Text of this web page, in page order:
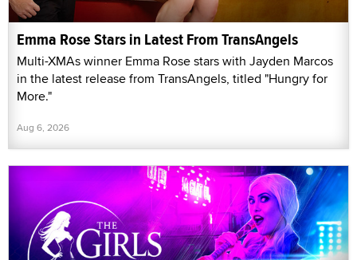
Emma Rose Stars in Latest From TransAngels
Multi-XMAs winner Emma Rose stars with Jayden Marcos
in the latest release from TransAngels, titled "Hungry for
More."
Aug 6, 2026